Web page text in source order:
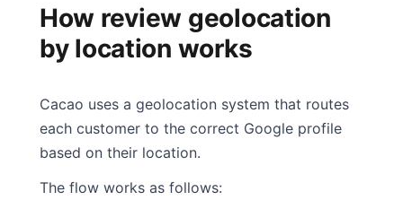
How review geolocation
by location works
Cacao uses a geolocation system that routes
each customer to the correct Google profile
based on their location.
The flow works as follows: